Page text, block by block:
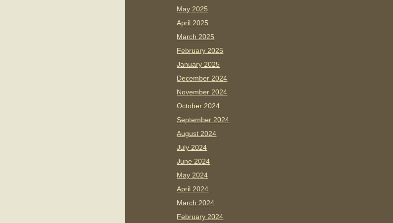
May 2025
April 2025
March 2025
February 2025
January 2025
December 2024
November 2024
October 2024
September 2024
August 2024
July 2024
June 2024
May 2024
April 2024
March 2024
February 2024